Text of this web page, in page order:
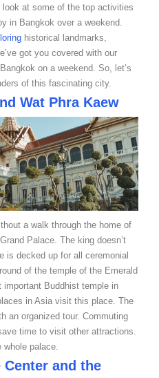
at some of the top activities
in Bangkok over a weekend.
historical landmarks,
got you covered with our
on a weekend. So, let’s
of this fascinating city.
Wat Phra Kaew
a walk through the home of
Palace. The king doesn’t
is decked up for all ceremonial
of the temple of the Emerald
Buddhist temple in
in Asia visit this place. The
an organized tour. Commuting
time to visit other attractions.
palace.
and the